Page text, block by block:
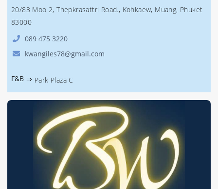
20/83 Moo 2, Thepkrasattri Road., Kohkaew, Muang, Phuket
83000
089 475 3220
kwangiles78@gmail.com
F&B ⇒ Park Plaza C